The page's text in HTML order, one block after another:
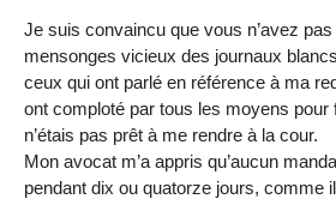
Je suis convaincu que vous n’avez
mensonges vicieux des journaux
ceux qui ont parlé en référence à ma
ont comploté par tous les moyens pour
n’étais pas prêt à me rendre à la cour.
Mon avocat m’a appris qu’aucun
pendant dix ou quatorze jours, comme